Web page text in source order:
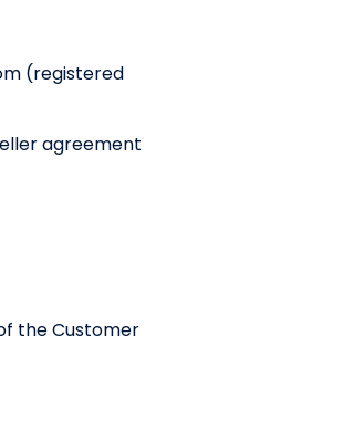
(registered
agreement
the Customer